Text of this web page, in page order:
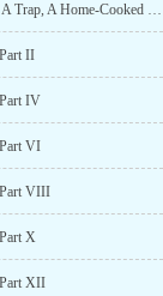
Chapter 437 - 5: A Trap, A Home-Cooked Meal, and A Favor
II
IV
VI
VIII
X
XII